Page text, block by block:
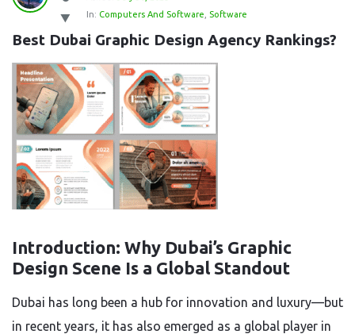
Latest
Questions
In: Computers And Software Software
Best Dubai Graphic Design Agency Rankings?
Introduction: Why Dubai’s Graphic
Design Scene Is a Global Standout
Dubai has long been a hub for innovation and luxury—but
in recent years, it has also emerged as a global player in